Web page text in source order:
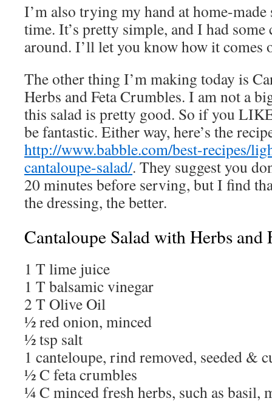
I’m also trying my hand at home-
time. It’s pretty simple, and I had some
around. I’ll let you know how it comes
The other thing I’m making today is
Herbs and Feta Crumbles. I am not a
this salad is pretty good. So if you
be fantastic. Either way, here’s the
http://www.babble.com/best-recipes/
cantaloupe-salad/. They suggest you
20 minutes before serving, but I find
the dressing, the better.
Cantaloupe Salad with Herbs and
1 T lime juice
1 T balsamic vinegar
2 T Olive Oil
½ red onion, minced
½ tsp salt
1 canteloupe, rind removed, seeded &
½ C feta crumbles
¼ C minced fresh herbs, such as basil,